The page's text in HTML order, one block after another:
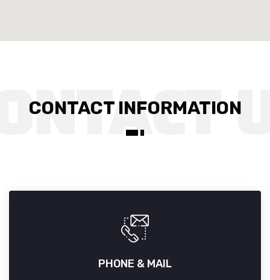
CONTACT INFORMATION
PHONE & MAIL